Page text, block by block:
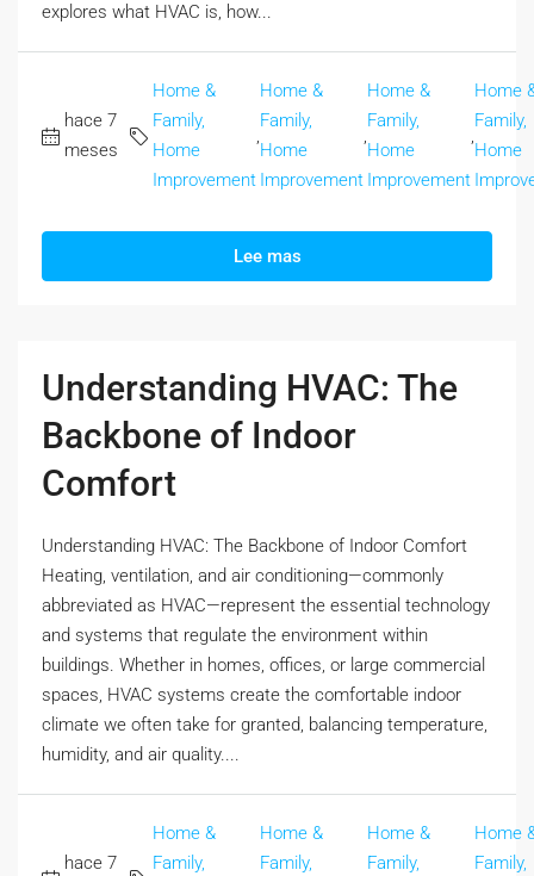
explores what HVAC is, how...
hace 7
meses
Home &
Family,
Home
Improvement
Home &
Family,
Home
Improvement
Home &
Family,
Home
Improvement
Home
Family,
Home
Lee mas
Understanding HVAC: The
Backbone of Indoor
Comfort
Understanding HVAC: The Backbone of Indoor Comfort
Heating, ventilation, and air conditioning—commonly
abbreviated as HVAC—represent the essential technology
and systems that regulate the environment within
buildings. Whether in homes, offices, or large commercial
spaces, HVAC systems create the comfortable indoor
climate we often take for granted, balancing temperature,
humidity, and air quality....
hace 7
Home &
Family,
Home &
Family,
Home &
Family,
Home
Family,